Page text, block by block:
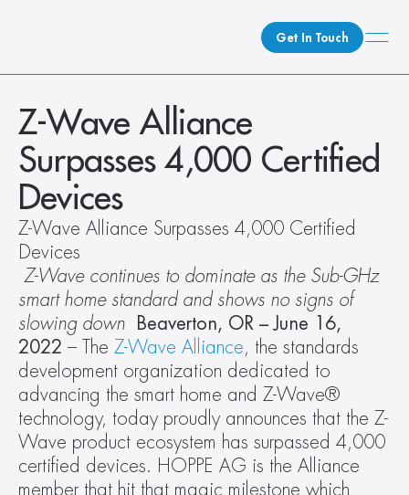
Get In Touch
What We Do
How We Do It
Who We Are
Client Newsroom
Z-Wave Alliance
Surpasses 4,000 Certified
Devices
Z-Wave Alliance Surpasses 4,000 Certified
Devices
Z-Wave continues to dominate as the Sub-GHz
smart home standard and shows no signs of
slowing down
Beaverton, OR – June 16,
2022 – The Z-Wave Alliance, the standards
development organization dedicated to
advancing the smart home and Z-Wave®
technology, today proudly announces that the Z-
Wave product ecosystem has surpassed 4,000
certified devices. HOPPE AG is the Alliance
member that hit that magic milestone which